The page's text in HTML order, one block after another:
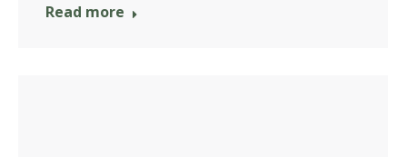
Read more